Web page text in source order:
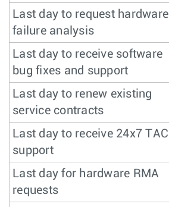
Last day to request hardware
failure analysis
Last day to receive software
bug fixes and support
Last day to renew existing
service contracts
Last day to receive 24x7 TAC
support
Last day for hardware RMA
requests